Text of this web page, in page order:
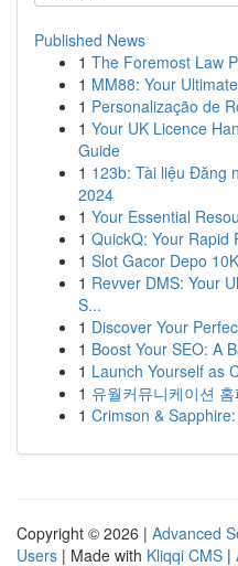
Published News
1 The Foremost Law
1 MM88: Your
1 Personalização de
1 Your UK Licence
Guide
1 123b: Tài liệu Đăng
2024
1 Your Essential
1 QuickQ: Your Rapid
1 Slot Gacor Depo
1 Revver DMS: Your
S...
1 Discover Your
1 Boost Your SEO: A
1 Launch Yourself as
1 유월커뮤니케이션
1 Crimson &
Copyright © 2026 | Advanced
Users | Made with Kliqqi CMS |